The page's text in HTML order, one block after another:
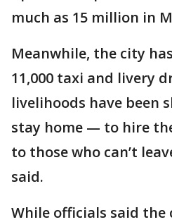
much as 15 million in
Meanwhile, the city
11,000 taxi and livery
livelihoods have been
stay home — to hire
to those who can’t
said.
While officials said